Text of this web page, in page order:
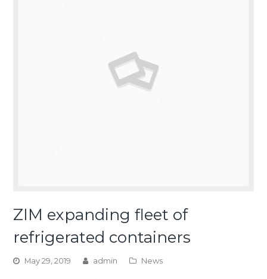
ZIM expanding fleet of
refrigerated containers
May 29, 2019 admin News